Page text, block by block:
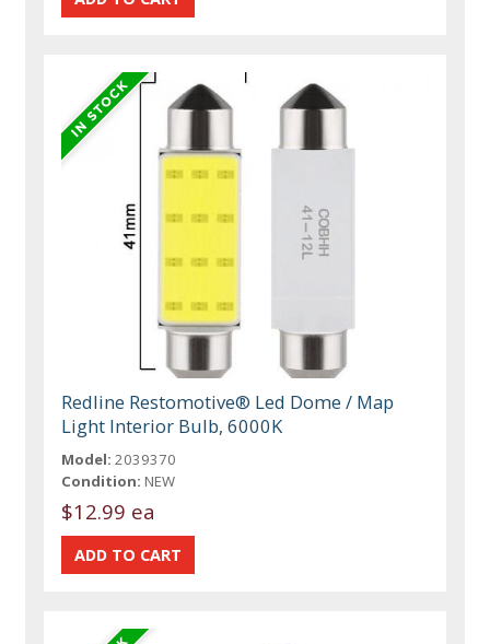
Redline Restomotive® Led Dome / Map
Light Interior Bulb, 6000K
Model: 2039370
Condition: NEW
$12.99 ea